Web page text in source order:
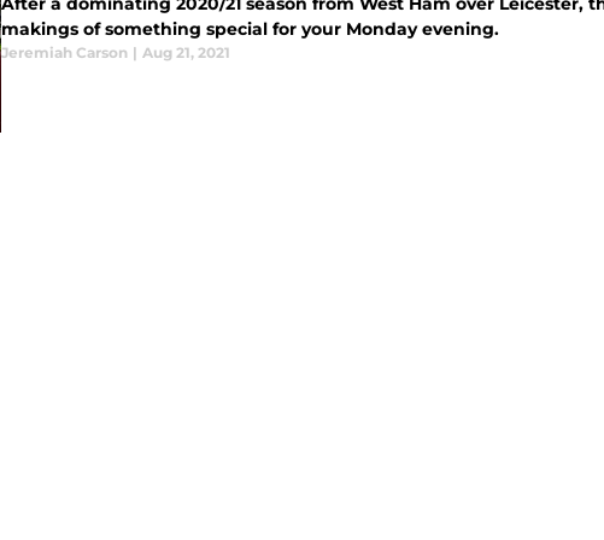
makings of something special for your Monday evening.
Jeremiah Carson | Aug 21, 2021